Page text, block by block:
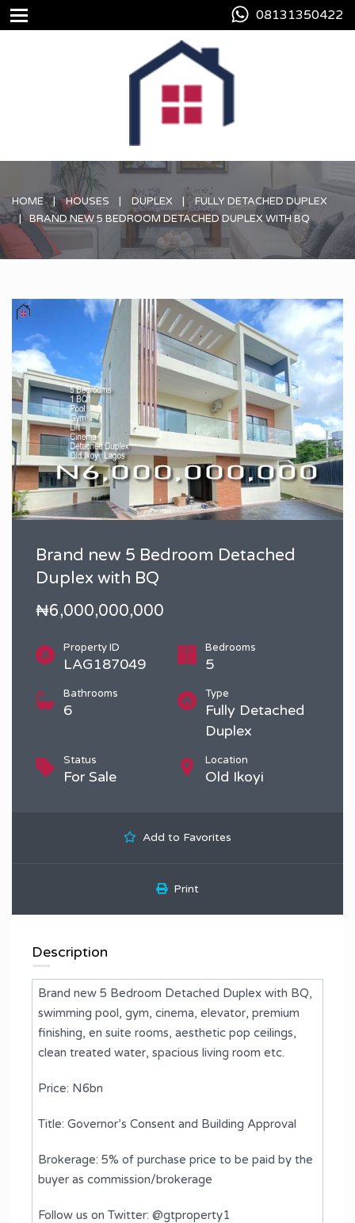
08131350422
HOME HOUSES DUPLEX
FULLY DETACHED DUPLEX
BRAND NEW 5 BEDROOM DETACHED DUPLEX WITH BQ
Brand new 5 Bedroom Detached
Duplex with BQ
₦6,000,000,000
Property ID
LAG187049
Bedrooms
5
Bathrooms
6
Type
Fully Detached
Duplex
Status
For Sale
Location
Old Ikoyi
Add to Favorites
Print
Description
Brand new 5 Bedroom Detached Duplex with BQ,
swimming pool, gym, cinema, elevator, premium
finishing, en suite rooms, aesthetic pop ceilings,
clean treated water, spacious living room etc.
Price: N6bn
Title: Governor’s Consent and Building Approval
Brokerage: 5% of purchase price to be paid by the
buyer as commission/brokerage
Follow us on Twitter: @gtproperty1